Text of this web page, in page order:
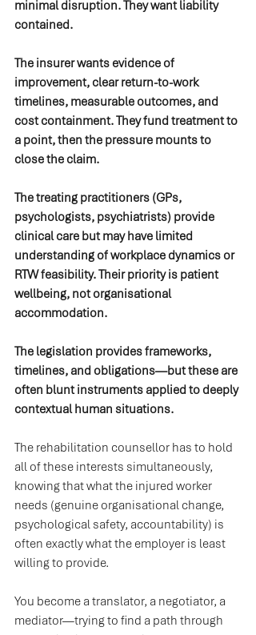
minimal disruption. They want liability
contained.
The insurer wants evidence of
improvement, clear return-to-work
timelines, measurable outcomes, and
cost containment. They fund treatment to
a point, then the pressure mounts to
close the claim.
The treating practitioners (GPs,
psychologists, psychiatrists) provide
clinical care but may have limited
understanding of workplace dynamics or
RTW feasibility. Their priority is patient
wellbeing, not organisational
accommodation.
The legislation provides frameworks,
timelines, and obligations—but these are
often blunt instruments applied to deeply
contextual human situations.
The rehabilitation counsellor has to hold
all of these interests simultaneously,
knowing that what the injured worker
needs (genuine organisational change,
psychological safety, accountability) is
often exactly what the employer is least
willing to provide.
You become a translator, a negotiator, a
mediator—trying to find a path through